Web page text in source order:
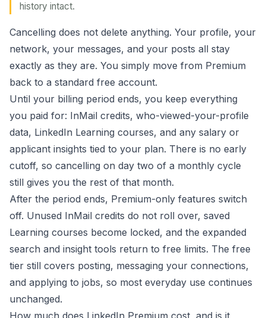
history intact.
Cancelling does not delete anything. Your profile, your
network, your messages, and your posts all stay
exactly as they are. You simply move from Premium
back to a standard free account.
Until your billing period ends, you keep everything
you paid for: InMail credits, who-viewed-your-profile
data, LinkedIn Learning courses, and any salary or
applicant insights tied to your plan. There is no early
cutoff, so cancelling on day two of a monthly cycle
still gives you the rest of that month.
After the period ends, Premium-only features switch
off. Unused InMail credits do not roll over, saved
Learning courses become locked, and the expanded
search and insight tools return to free limits. The free
tier still covers posting, messaging your connections,
and applying to jobs, so most everyday use continues
unchanged.